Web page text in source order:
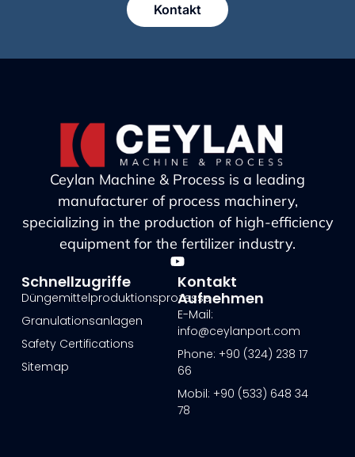
Kontakt
Ceylan Machine & Process is a leading
manufacturer of process machinery,
specializing in the production of high-efficiency
equipment for the fertilizer industry.
Schnellzugriffe
Düngemittelproduktionsprozesse
Granulationsanlagen
Safety Certifications
Sitemap
Kontakt
Aufnehmen
E-Mail:
info@ceylanport.com
Phone: +90 (324) 238 17
66
Mobil: +90 (533) 648 34
78